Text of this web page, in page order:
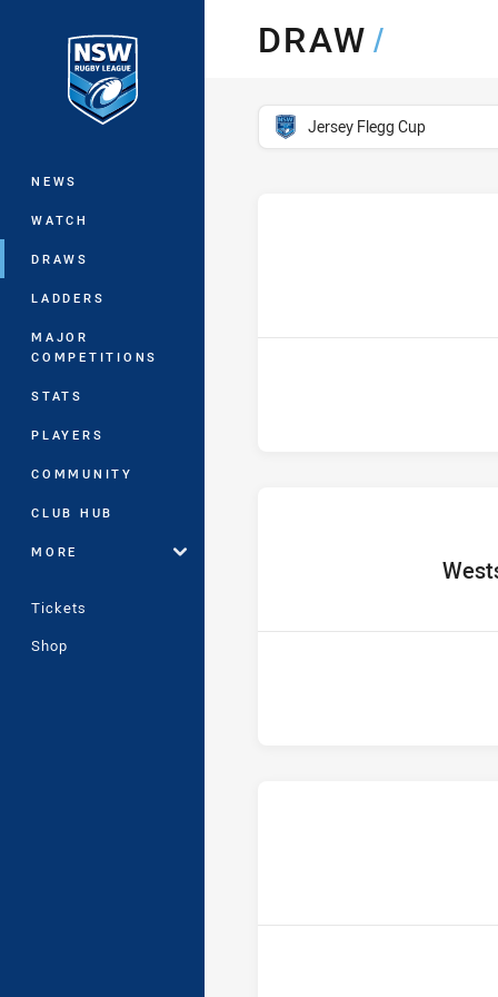
Main
NEWS
WATCH
DRAWS
LADDERS
MAJOR
COMPETITIONS
STATS
PLAYERS
COMMUNITY
CLUB HUB
MORE
Tickets
Shop
DRAW/
competition filter
Jersey Flegg Cup
home